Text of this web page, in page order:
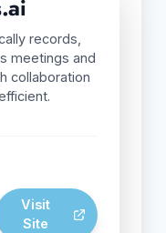
records,
meetings and
collaboration
Visit
Site